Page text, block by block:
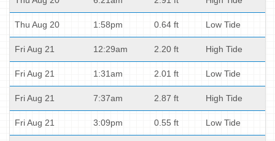
Thu Aug 20 1:58pm 0.64 ft Low Tide
Fri Aug 21 12:29am 2.20 ft High Tide
Fri Aug 21 1:31am 2.01 ft Low Tide
Fri Aug 21 7:37am 2.87 ft High Tide
Fri Aug 21 3:09pm 0.55 ft Low Tide